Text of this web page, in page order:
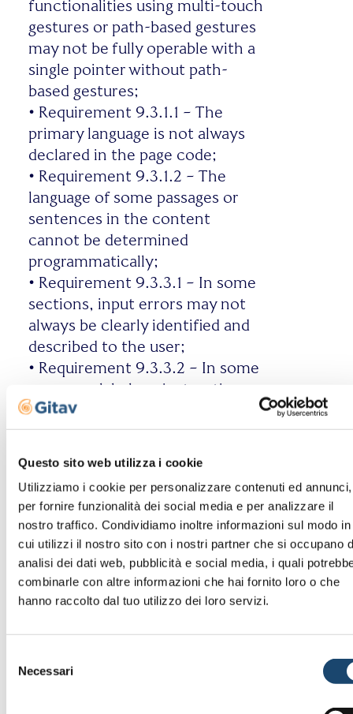
Questo sito web utilizza i cookie
Utilizziamo i cookie per personalizzare contenuti ed annunci,
per fornire funzionalità dei social media e per analizzare il
nostro traffico. Condividiamo inoltre informazioni sul modo in
cui utilizzi il nostro sito con i nostri partner che si occupano
analisi dei dati web, pubblicità e social media, i quali
combinarle con altre informazioni che hai fornito loro o che
hanno raccolto dal tuo utilizzo dei loro servizi.
delNecessari
functionalities using multi-touch
gestures or path-based gestures
may not be fully operable with a
single pointer without path-
based gestures;
• Requirement 9.3.1.1 – The
primary language is not always
declared in the page code;
• Requirement 9.3.1.2 – The
language of some passages or
sentences in the content
cannot be determined
programmatically;
• Requirement 9.3.3.1 – In some
sections, input errors may not
always be clearly identified and
described to the user;
• Requirement 9.3.3.2 – In some
cases, no labels or instructions
are provided when content
requires input actions from the
input error is identified and
suggestions for correction are
known, such suggestions are not
always provided to the user
unless doing so would
compromise the security or
markup code is not always